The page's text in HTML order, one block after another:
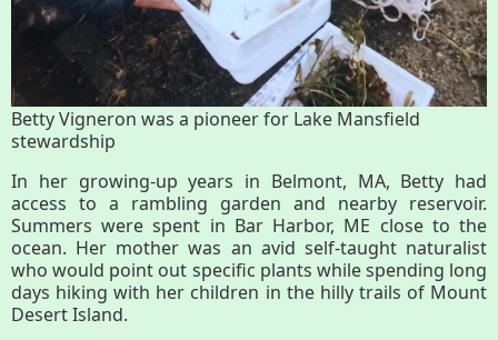
History
Improvement Task Force (LMITF)
Lake Mansfield Alliance
Map
Newsletters
GB Trails & Greenways
Betty Vigneron was a pioneer for Lake Mansfield
stewardship
In her growing-up years in Belmont, MA, Betty had
access to a rambling garden and nearby reservoir.
Summers were spent in Bar Harbor, ME close to the
ocean. Her mother was an avid self-taught naturalist
who would point out specific plants while spending long
days hiking with her children in the hilly trails of Mount
Desert Island.